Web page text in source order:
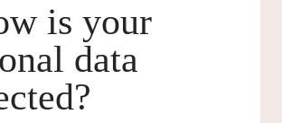
is your
data